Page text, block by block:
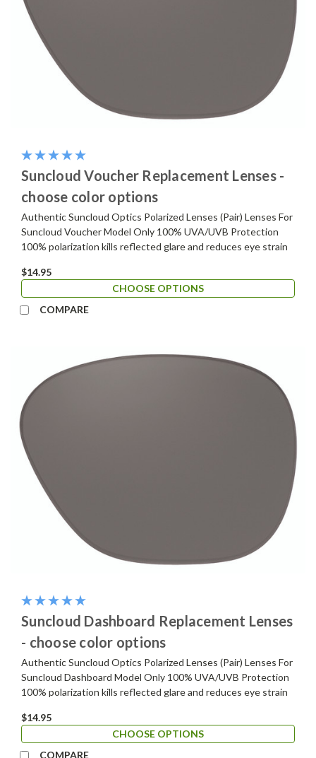
Suncloud Voucher Replacement Lenses -
choose color options
Authentic Suncloud Optics Polarized Lenses (Pair) Lenses For
Suncloud Voucher Model Only 100% UVA/UVB Protection
100% polarization kills reflected glare and reduces eye strain
$14.95
CHOOSE OPTIONS
COMPARE
Suncloud Dashboard Replacement Lenses
- choose color options
Authentic Suncloud Optics Polarized Lenses (Pair) Lenses For
Suncloud Dashboard Model Only 100% UVA/UVB Protection
100% polarization kills reflected glare and reduces eye strain
$14.95
CHOOSE OPTIONS
COMPARE